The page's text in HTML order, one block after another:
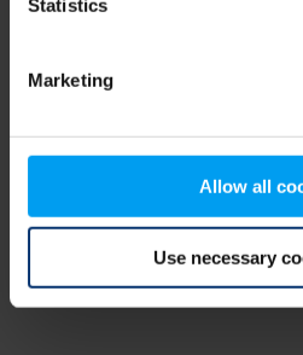
Statistics
Marketing
Allow all
Use necessary